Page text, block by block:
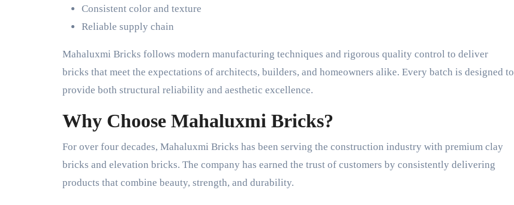
Consistent color and texture
Reliable supply chain
Mahaluxmi Bricks follows modern manufacturing techniques and rigorous quality control to deliver
bricks that meet the expectations of architects, builders, and homeowners alike. Every batch is designed to
provide both structural reliability and aesthetic excellence.
Why Choose Mahaluxmi Bricks?
For over four decades, Mahaluxmi Bricks has been serving the construction industry with premium clay
bricks and elevation bricks. The company has earned the trust of customers by consistently delivering
products that combine beauty, strength, and durability.